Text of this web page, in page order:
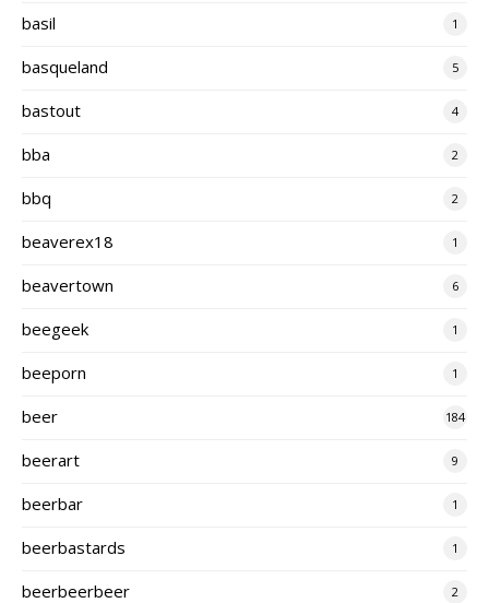
basil 1
basqueland 5
bastout 4
bba 2
bbq 2
beaverex18 1
beavertown 6
beegeek 1
beeporn 1
beer 184
beerart 9
beerbar 1
beerbastards 1
beerbeerbeer 2